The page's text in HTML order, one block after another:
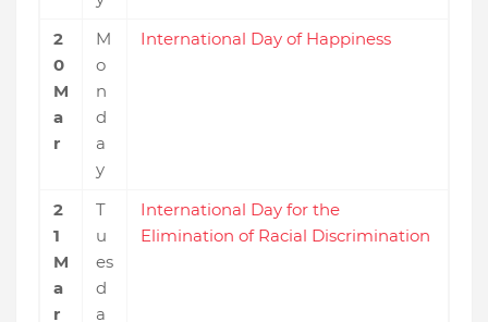
2
0
M
a
r
M
o
n
d
a
y
International Day of Happiness
2
1
M
a
r
T
u
es
d
a
International Day for the
Elimination of Racial Discrimination